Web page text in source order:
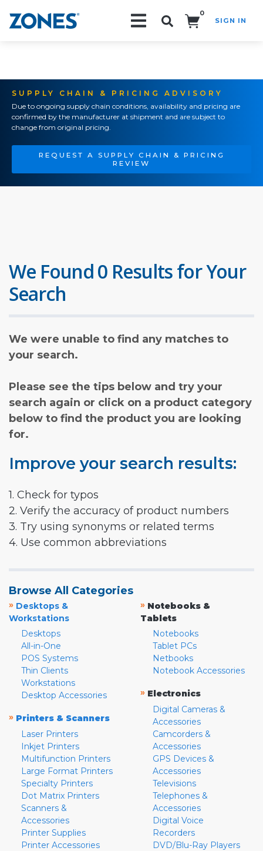
0
SIGN IN
SUPPLY CHAIN & PRICING ADVISORY
Due to ongoing supply chain conditions, availability and pricing are
confirmed by the manufacturer at shipment and are subject to
change from original pricing.
REQUEST A SUPPLY CHAIN & PRICING
REVIEW
We Found 0 Results for Your
Search
We were unable to find any matches to
your search.
Please see the tips below and try your
search again or click on a product category
below to find the product you are looking
for.
Improve your search results:
1. Check for typos
2. Verify the accuracy of product numbers
3. Try using synonyms or related terms
4. Use common abbreviations
Browse All Categories
» Desktops &
Workstations
Desktops
All-in-One
POS Systems
Thin Clients
Workstations
Desktop Accessories
» Printers & Scanners
Laser Printers
Inkjet Printers
Multifunction Printers
Large Format Printers
Specialty Printers
Dot Matrix Printers
Scanners &
Accessories
Printer Supplies
Printer Accessories
» Notebooks &
Tablets
Notebooks
Tablet PCs
Netbooks
Notebook Accessories
» Electronics
Digital Cameras &
Accessories
Camcorders &
Accessories
GPS Devices &
Accessories
Televisions
Telephones &
Accessories
Digital Voice
Recorders
DVD/Blu-Ray Players